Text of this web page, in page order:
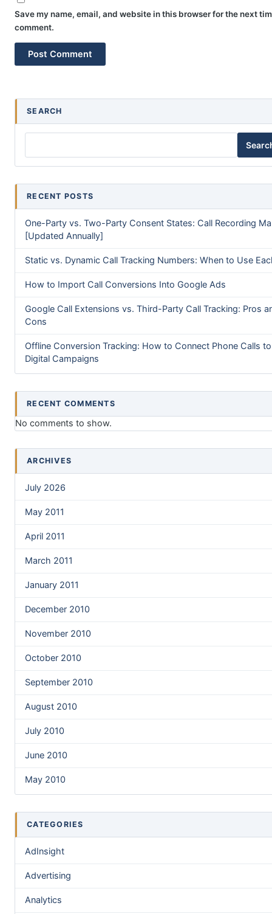
Save my name, email, and website in this browser for the next
comment.
SEARCH
RECENT POSTS
One-Party vs. Two-Party Consent States: Call Recording
[Updated Annually]
Static vs. Dynamic Call Tracking Numbers: When to Use
How to Import Call Conversions Into Google Ads
Google Call Extensions vs. Third-Party Call Tracking: Pros
Cons
Offline Conversion Tracking: How to Connect Phone Calls to
Digital Campaigns
RECENT COMMENTS
No comments to show.
ARCHIVES
July 2026
May 2011
April 2011
March 2011
January 2011
December 2010
November 2010
October 2010
September 2010
August 2010
July 2010
June 2010
May 2010
CATEGORIES
AdInsight
Advertising
Analytics